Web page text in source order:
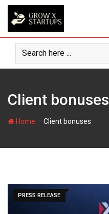
Skip
content
Client bonuses
Home Client bonuses
PRESS RELEASE